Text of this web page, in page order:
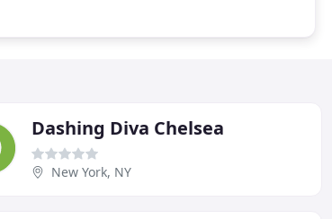
Dashing Diva Chelsea
New York, NY